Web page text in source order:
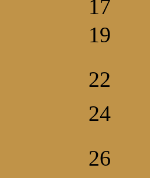
17
19
22
24
26